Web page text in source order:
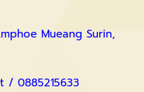
Mueang Surin,
/ 0885215633